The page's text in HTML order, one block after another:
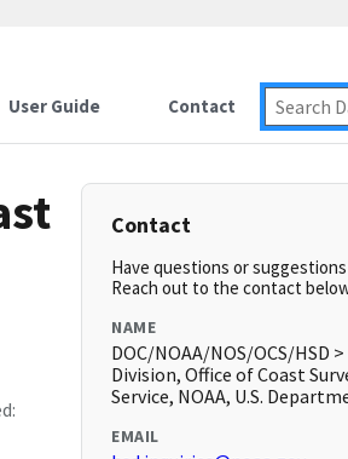
User Guide Contact
Contact
Have questions or
Reach out to the contact
NAME
DOC/NOAA/NOS/OCS/HSD
Division, Office of Coast
Service, NOAA, U.S.
EMAIL